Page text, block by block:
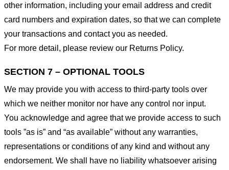
other information, including your email address and credit
card numbers and expiration dates, so that we can complete
your transactions and contact you as needed.
For more detail, please review our Returns Policy.
SECTION 7 – OPTIONAL TOOLS
We may provide you with access to third-party tools over
which we neither monitor nor have any control nor input.
You acknowledge and agree that we provide access to such
tools ”as is” and “as available” without any warranties,
representations or conditions of any kind and without any
endorsement. We shall have no liability whatsoever arising